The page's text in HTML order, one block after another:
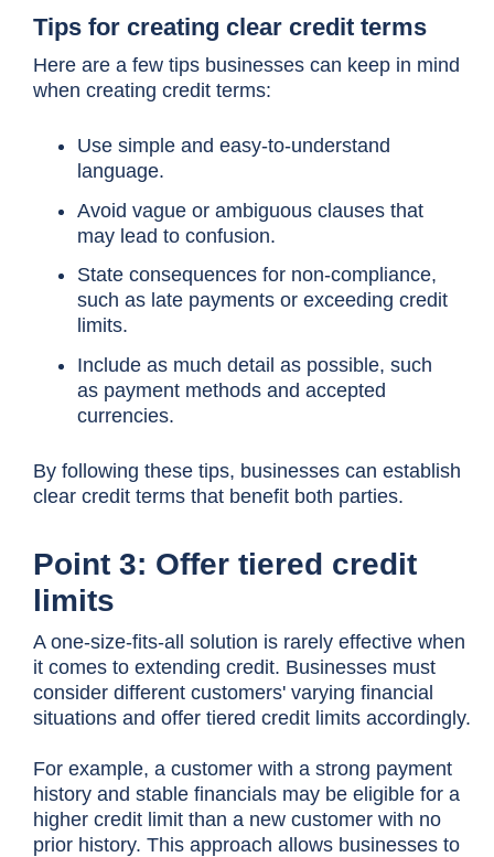
Tips for creating clear credit terms
Here are a few tips businesses can keep in mind
when creating credit terms:
Use simple and easy-to-understand
language.
Avoid vague or ambiguous clauses that
may lead to confusion.
State consequences for non-compliance,
such as late payments or exceeding credit
limits.
Include as much detail as possible, such
as payment methods and accepted
currencies.
By following these tips, businesses can establish
clear credit terms that benefit both parties.
Point 3: Offer tiered credit
limits
A one-size-fits-all solution is rarely effective when
it comes to extending credit. Businesses must
consider different customers' varying financial
situations and offer tiered credit limits accordingly.
For example, a customer with a strong payment
history and stable financials may be eligible for a
higher credit limit than a new customer with no
prior history. This approach allows businesses to